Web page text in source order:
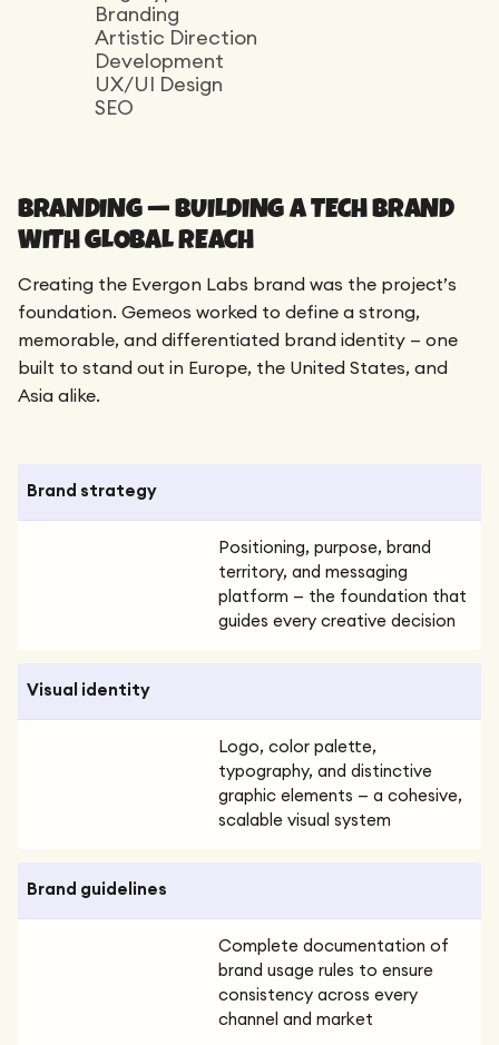
Landing Page
Branding
Artistic Direction
Development
UX/UI Design
SEO
BRANDING — BUILDING A TECH BRAND
WITH GLOBAL REACH
Creating the Evergon Labs brand was the project’s
foundation. Gemeos worked to define a strong,
memorable, and differentiated brand identity — one
built to stand out in Europe, the United States, and
Asia alike.
Brand strategy
Positioning, purpose, brand
territory, and messaging
platform — the foundation that
guides every creative decision
Visual identity
Logo, color palette,
typography, and distinctive
graphic elements — a cohesive,
scalable visual system
Brand guidelines
Complete documentation of
brand usage rules to ensure
consistency across every
channel and market